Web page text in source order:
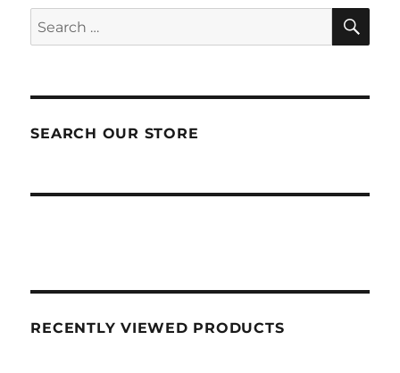
Search
for:
SEARCH OUR STORE
RECENTLY VIEWED PRODUCTS